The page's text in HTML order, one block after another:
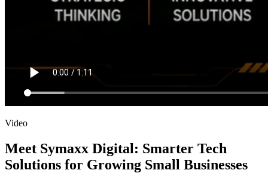
Video
Meet Symaxx Digital: Smarter Tech
Solutions for Growing Small Businesses